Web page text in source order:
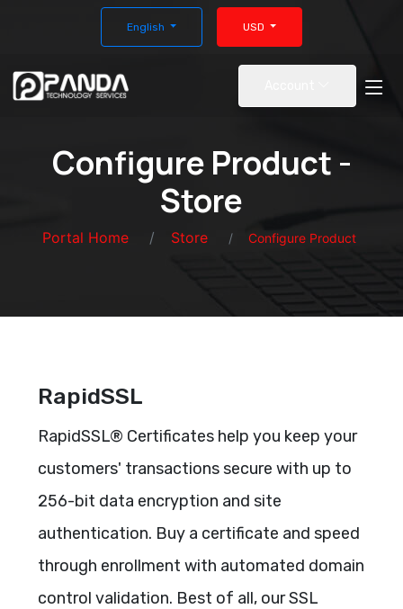
English USD
Configure Product -
Store
Portal Home Store Configure Product
RapidSSL
RapidSSL® Certificates help you keep your
customers' transactions secure with up to
256-bit data encryption and site
authentication. Buy a certificate and speed
through enrollment with automated domain
control validation. Best of all, our SSL